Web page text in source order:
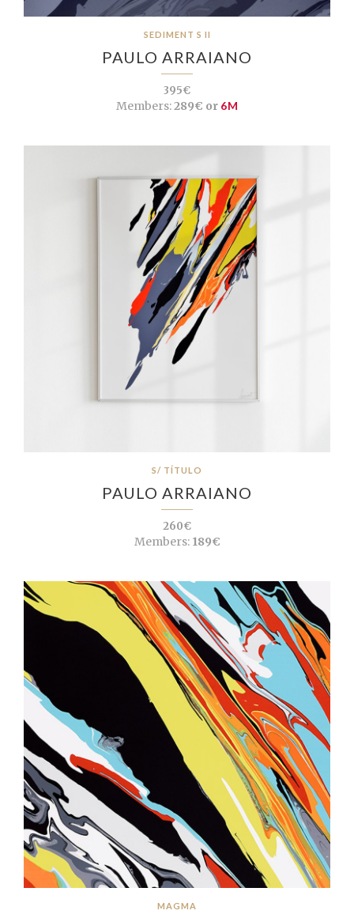
SEDIMENT S II
PAULO ARRAIANO
395€
Members:289€ or 6M
S/ TÍTULO
PAULO ARRAIANO
260€
Members:189€
MAGMA